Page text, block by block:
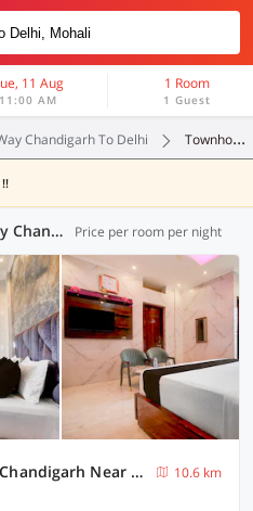
11 Aug
11:00 AM
1 Room
1 Guest
Chandigarh To Delhi Townhouse
Townhouse Hotels in Taxi Way Chandigarh To Delhi, Mohali (9 OYOs) Price per room per night
Super Townhouse by OYO Chandigarh Near PEC-PGI-PU Formerly Hotel Paradise
10.6 km